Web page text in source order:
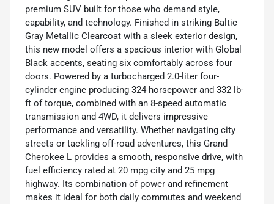
premium SUV built for those who demand style,
capability, and technology. Finished in striking Baltic
Gray Metallic Clearcoat with a sleek exterior design,
this new model offers a spacious interior with Global
Black accents, seating six comfortably across four
doors. Powered by a turbocharged 2.0-liter four-
cylinder engine producing 324 horsepower and 332 lb-
ft of torque, combined with an 8-speed automatic
transmission and 4WD, it delivers impressive
performance and versatility. Whether navigating city
streets or tackling off-road adventures, this Grand
Cherokee L provides a smooth, responsive drive, with
fuel efficiency rated at 20 mpg city and 25 mpg
highway. Its combination of power and refinement
makes it ideal for both daily commutes and weekend